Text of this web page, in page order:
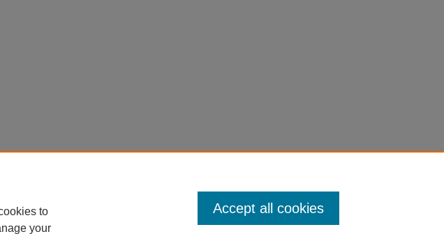
to
your
Accept all cookies